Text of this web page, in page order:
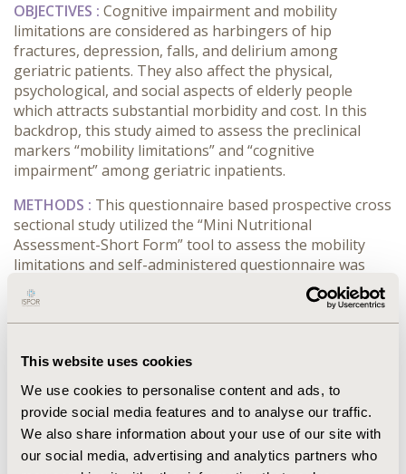
This website uses cookies
We use cookies to personalise content and ads, to
provide social media features and to analyse our traffic.
We also share information about your use of our site with
our social media, advertising and analytics partners who
OBJECTIVES : Cognitive impairment and mobility
limitations are considered as harbingers of hip
fractures, depression, falls, and delirium among
geriatric patients. They also affect the physical,
psychological, and social aspects of elderly people
which attracts substantial morbidity and cost. In this
backdrop, this study aimed to assess the preclinical
markers “mobility limitations” and “cognitive
impairment” among geriatric inpatients.
METHODS : This questionnaire based prospective cross
sectional study utilized the “Mini Nutritional
Assessment-Short Form” tool to assess the mobility
limitations and self-administered questionnaire was
employed to assess the cognitive impairments. The
study involves the most vulnerable age group (≥ 60
years of age) of the population. The data obtained
department is presented.
RESULTS :The average age of the patients was found
to be 68.2 years. Female patients were slightly higher
than males. The studied sample had a frequency of
82.1% for the patients having mobility limitations,